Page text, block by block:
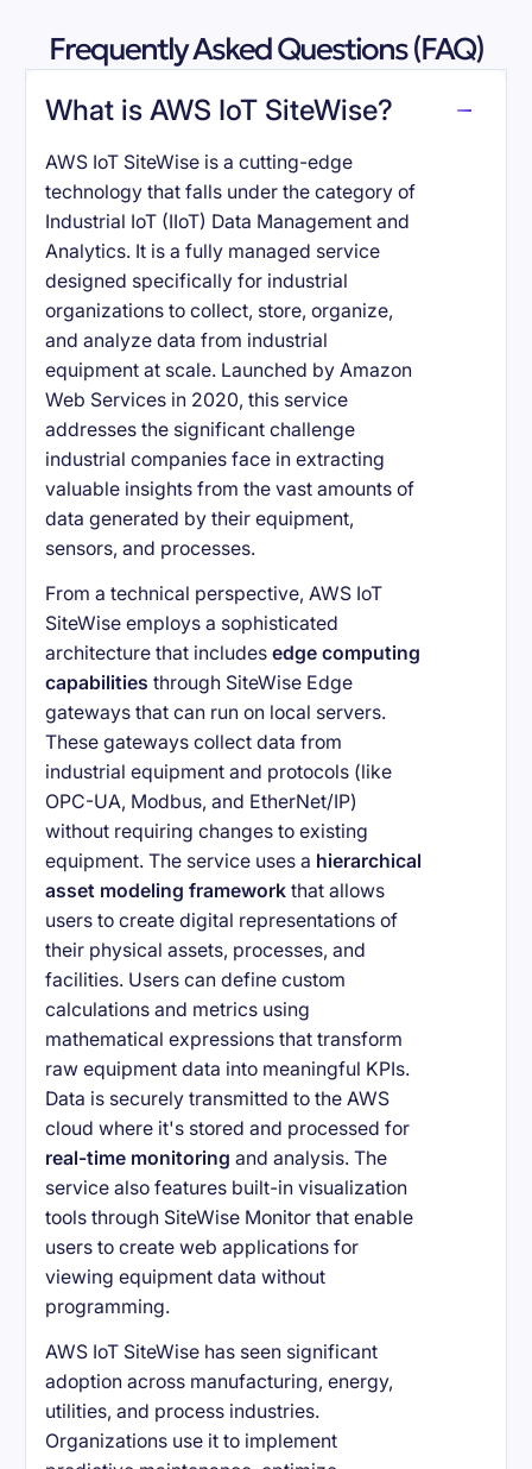
Frequently Asked Questions (FAQ)
What is AWS IoT SiteWise?
AWS IoT SiteWise is a cutting-edge
technology that falls under the category of
Industrial IoT (IIoT) Data Management and
Analytics. It is a fully managed service
designed specifically for industrial
organizations to collect, store, organize,
and analyze data from industrial
equipment at scale. Launched by Amazon
Web Services in 2020, this service
addresses the significant challenge
industrial companies face in extracting
valuable insights from the vast amounts of
data generated by their equipment,
sensors, and processes.
From a technical perspective, AWS IoT
SiteWise employs a sophisticated
architecture that includesedge computing
capabilities through SiteWise Edge
gateways that can run on local servers.
These gateways collect data from
industrial equipment and protocols (like
OPC-UA, Modbus, and EtherNet/IP)
without requiring changes to existing
equipment. The service uses a hierarchical
asset modeling framework that allows
users to create digital representations of
their physical assets, processes, and
facilities. Users can define custom
calculations and metrics using
mathematical expressions that transform
raw equipment data into meaningful KPIs.
Data is securely transmitted to the AWS
cloud where it's stored and processed for
real-time monitoring and analysis. The
service also features built-in visualization
tools through SiteWise Monitor that enable
users to create web applications for
viewing equipment data without
programming.
AWS IoT SiteWise has seen significant
adoption across manufacturing, energy,
utilities, and process industries.
Organizations use it to implement